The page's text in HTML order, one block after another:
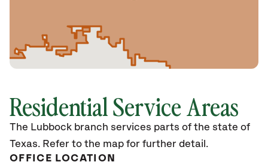
Residential Service Areas
The Lubbock branch services parts of the state of
Texas. Refer to the map for further detail.
OFFICE LOCATION